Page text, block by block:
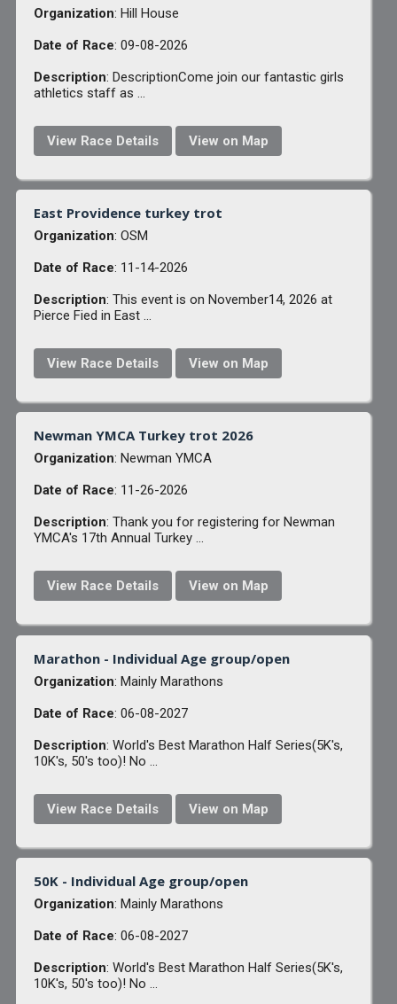
Organization: Hill House
Date of Race: 09-08-2026
Description: DescriptionCome join our fantastic girls
athletics staff as ...
View Race Details View on Map
East Providence turkey trot
Organization: OSM
Date of Race: 11-14-2026
Description: This event is on November14, 2026 at
Pierce Fied in East ...
View Race Details View on Map
Newman YMCA Turkey trot 2026
Organization: Newman YMCA
Date of Race: 11-26-2026
Description: Thank you for registering for Newman
YMCA's 17th Annual Turkey ...
View Race Details View on Map
Marathon - Individual Age group/open
Organization: Mainly Marathons
Date of Race: 06-08-2027
Description: World's Best Marathon Half Series(5K's,
10K's, 50's too)! No ...
View Race Details View on Map
50K - Individual Age group/open
Organization: Mainly Marathons
Date of Race: 06-08-2027
Description: World's Best Marathon Half Series(5K's,
10K's, 50's too)! No ...